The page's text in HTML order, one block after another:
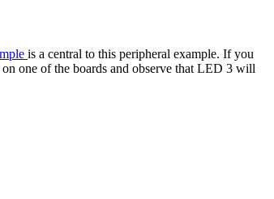
is a central to this peripheral example. If you
one of the boards and observe that LED 3 will